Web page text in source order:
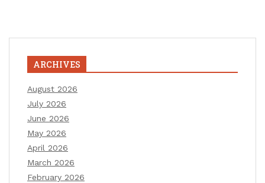
ARCHIVES
August 2026
July 2026
June 2026
May 2026
April 2026
March 2026
February 2026